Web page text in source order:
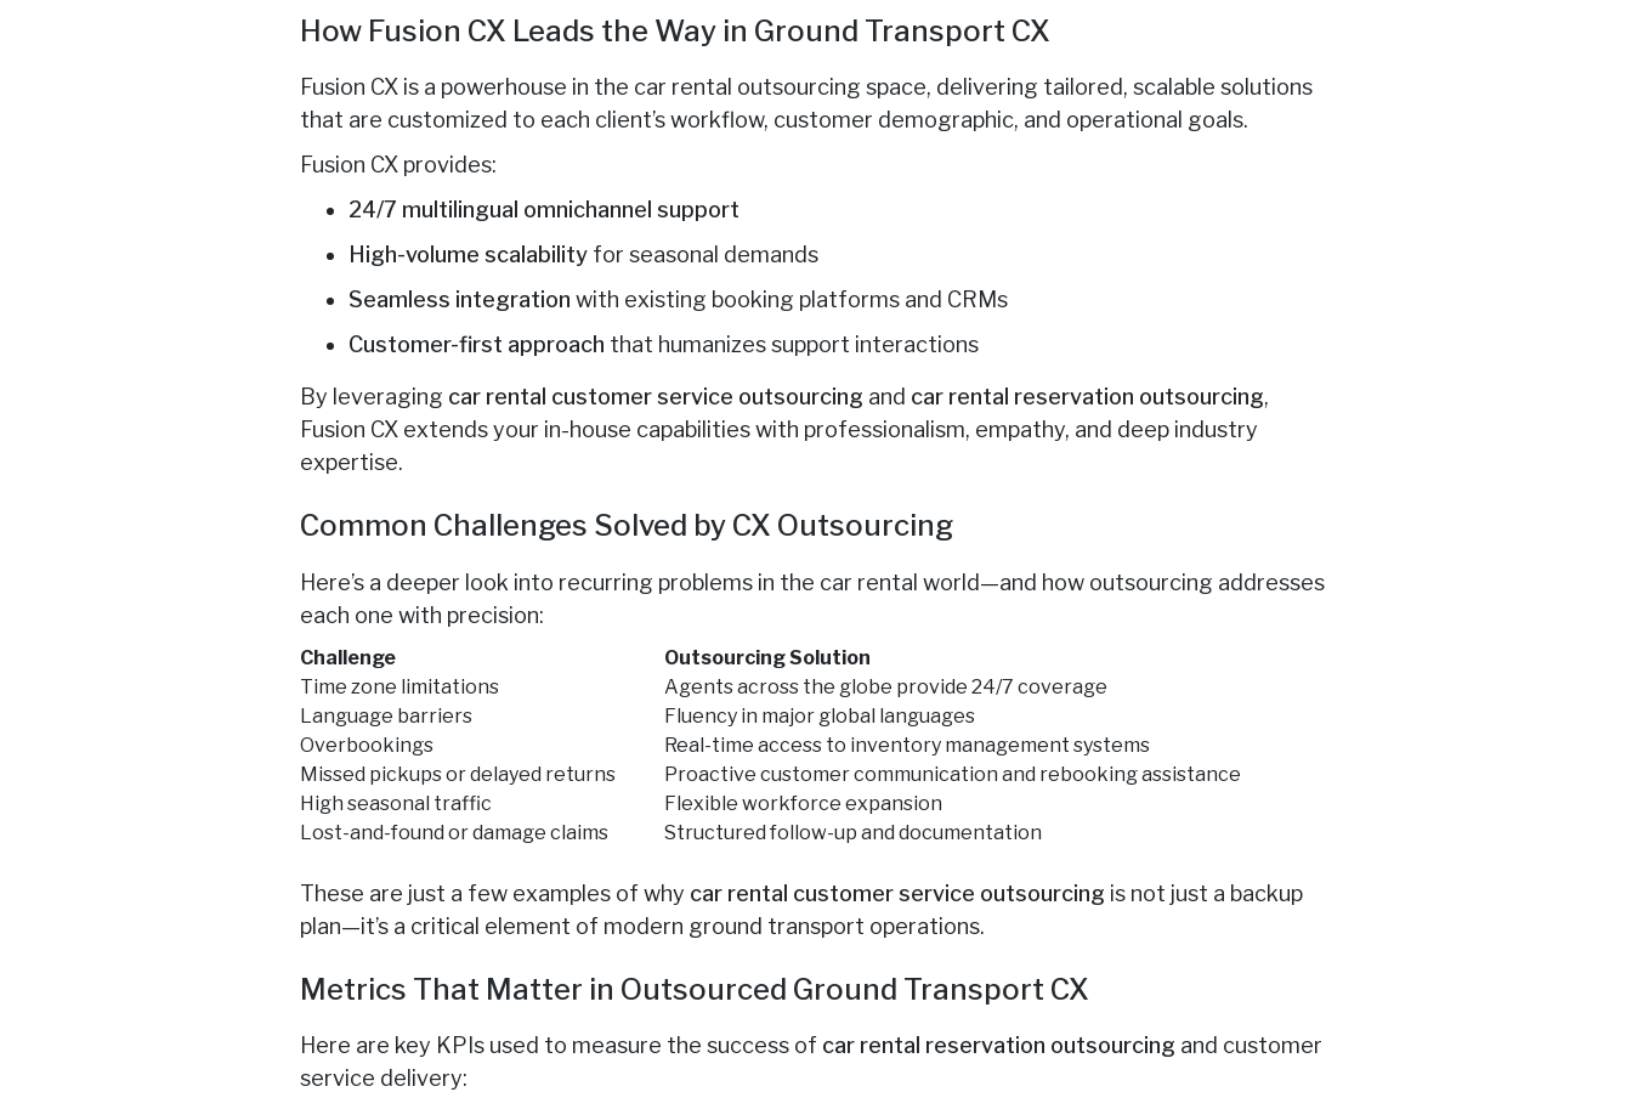
How Fusion CX Leads the Way in Ground Transport CX
Fusion CX is a powerhouse in the car rental outsourcing space, delivering tailored, scalable solutions
that are customized to each client’s workflow, customer demographic, and operational goals.
Fusion CX provides:
24/7 multilingual omnichannel support
High-volume scalability for seasonal demands
Seamless integration with existing booking platforms and CRMs
Customer-first approach that humanizes support interactions
By leveraging car rental customer service outsourcing and car rental reservation outsourcing,
Fusion CX extends your in-house capabilities with professionalism, empathy, and deep industry
expertise.
Common Challenges Solved by CX Outsourcing
Here’s a deeper look into recurring problems in the car rental world—and how outsourcing addresses
each one with precision:
Challenge
Outsourcing Solution
Time zone limitations
Agents across the globe provide 24/7 coverage
Language barriers
Fluency in major global languages
Overbookings
Real-time access to inventory management systems
Missed pickups or delayed returns
Proactive customer communication and rebooking assistance
High seasonal traffic
Flexible workforce expansion
Lost-and-found or damage claims
Structured follow-up and documentation
These are just a few examples of why car rental customer service outsourcing is not just a backup
plan—it’s a critical element of modern ground transport operations.
Metrics That Matter in Outsourced Ground Transport CX
Here are key KPIs used to measure the success of car rental reservation outsourcing and customer
service delivery: